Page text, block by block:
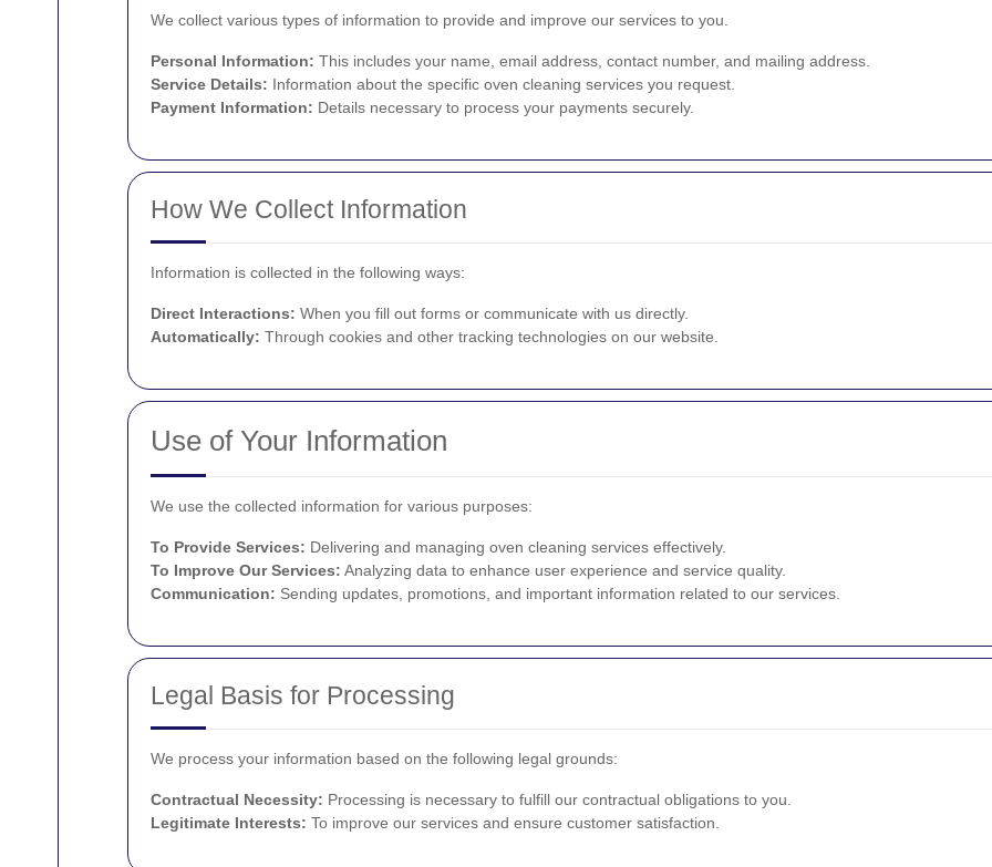
We collect various types of information to provide and improve our services to you.
Personal Information: This includes your name, email address, contact number, and mailing address.
Service Details: Information about the specific oven cleaning services you request.
Payment Information: Details necessary to process your payments securely.
How We Collect Information
Information is collected in the following ways:
Direct Interactions: When you fill out forms or communicate with us directly.
Automatically: Through cookies and other tracking technologies on our website.
Use of Your Information
We use the collected information for various purposes:
To Provide Services: Delivering and managing oven cleaning services effectively.
To Improve Our Services: Analyzing data to enhance user experience and service quality.
Communication: Sending updates, promotions, and important information related to our services.
Legal Basis for Processing
We process your information based on the following legal grounds:
Contractual Necessity: Processing is necessary to fulfill our contractual obligations to you.
Legitimate Interests: To improve our services and ensure customer satisfaction.